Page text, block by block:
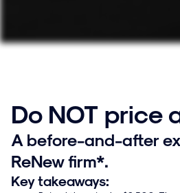
Do NOT price
A before-and-after
ReNew firm*.
Key takeaways: